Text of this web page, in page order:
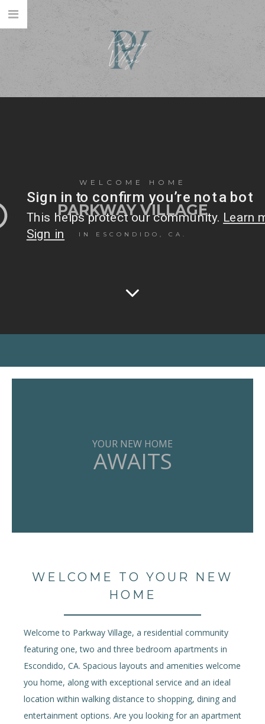
WELCOME HOME
PARKWAY VILLAGE
IN ESCONDIDO, CA.
YOUR NEW HOME
AWAITS
WELCOME TO YOUR NEW
HOME
Welcome to Parkway Village, a residential community
featuring one, two and three bedroom apartments in
Escondido, CA. Spacious layouts and amenities welcome
you home, along with exceptional service and an ideal
location within walking distance to shopping, dining and
entertainment options. Are you looking for an apartment